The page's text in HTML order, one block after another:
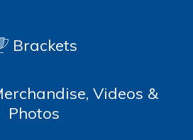
Brackets
Videos &
Photos